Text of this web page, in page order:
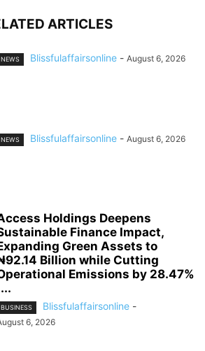
ARTICLES
NEWS Blissfulaffairsonline - August 6, 2026
NEWS Blissfulaffairsonline - August 6, 2026
Holdings Deepens
Finance Impact,
Green Assets to
Billion while Cutting
Emissions by 28.47%
|...
BUSINESS Blissfulaffairsonline -
6, 2026